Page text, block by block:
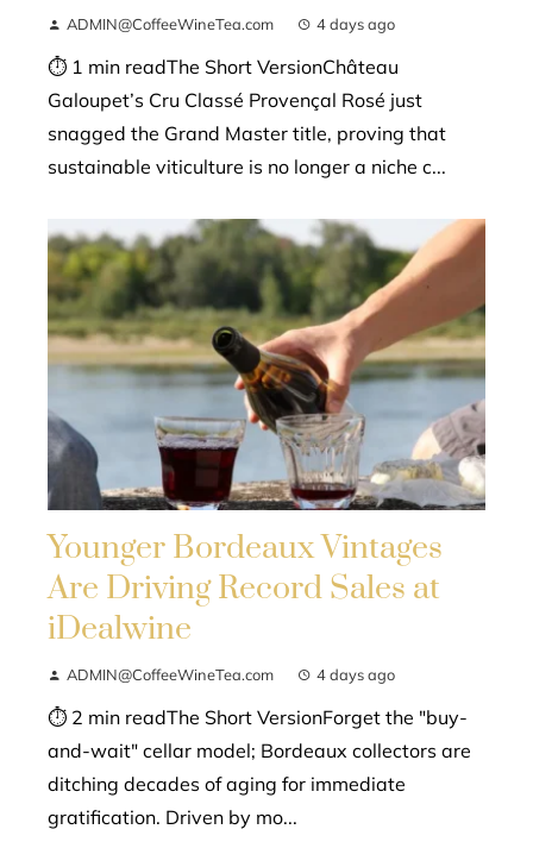
ADMIN@CoffeeWineTea.com 4 days ago
⏱ 1 min readThe Short VersionChâteau
Galoupet’s Cru Classé Provençal Rosé just
snagged the Grand Master title, proving that
sustainable viticulture is no longer a niche c...
Younger Bordeaux Vintages
Are Driving Record Sales at
iDealwine
ADMIN@CoffeeWineTea.com 4 days ago
⏱ 2 min readThe Short VersionForget the "buy-
and-wait" cellar model; Bordeaux collectors are
ditching decades of aging for immediate
gratification. Driven by mo...